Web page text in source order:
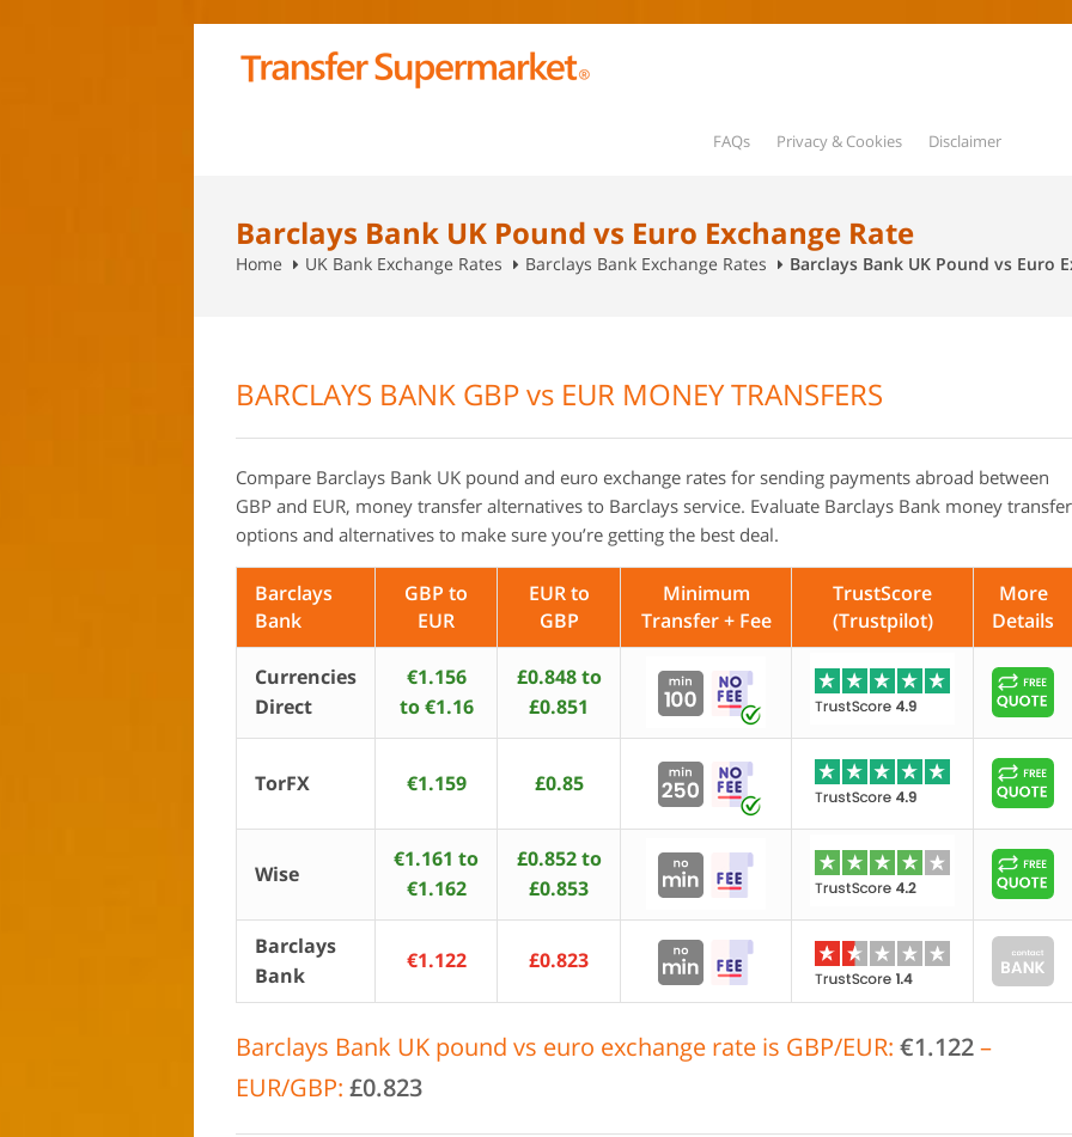
FAQs Privacy & Cookies Disclaimer
Barclays Bank UK Pound vs Euro Exchange Rate
Home UK Bank Exchange Rates Barclays Bank Exchange Rates Barclays Bank UK Pound vs Euro
BARCLAYS BANK GBP vs EUR MONEY TRANSFERS
Compare Barclays Bank UK pound and euro exchange rates for sending payments abroad between
GBP and EUR, money transfer alternatives to Barclays service. Evaluate Barclays Bank money transfer
options and alternatives to make sure you’re getting the best deal.
Barclays
Bank
GBP to
EUR
EUR to
GBP
Minimum
Transfer + Fee
TrustScore
(Trustpilot)
More
Details
Currencies
Direct
€1.156
to €1.16
£0.848 to
£0.851
TorFX €1.159 £0.85
Wise
€1.161 to
€1.162
£0.852 to
£0.853
Barclays
Bank
€1.122 £0.823
Barclays Bank UK pound vs euro exchange rate is GBP/EUR: €1.122–
EUR/GBP: £0.823